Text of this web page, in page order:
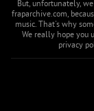
But, unfortunately,
fraparchive.com,
music. That's why
We really hope you
privacy